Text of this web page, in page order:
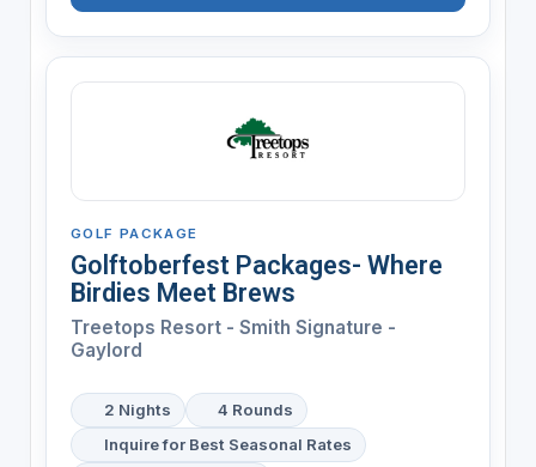
GOLF PACKAGE
Golftoberfest Packages- Where
Birdies Meet Brews
Treetops Resort - Smith Signature -
Gaylord
2 Nights
4 Rounds
Inquire for Best Seasonal Rates